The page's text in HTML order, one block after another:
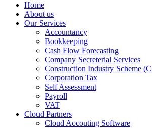
Home
About us
Our Services
Accountancy
Bookkeeping
Cash Flow Forecasting
Company Secreterial Services
Construction Industry Scheme
Corporation Tax
Self Assessment
Payroll
VAT
Cloud Partners
Cloud Accouting Software